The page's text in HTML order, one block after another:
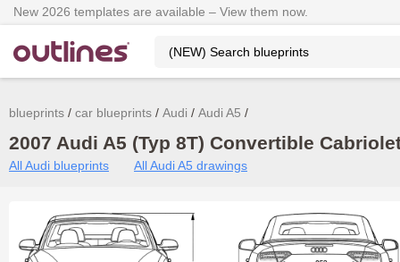
New 2026 templates are available – View them now.
blueprints car blueprints Audi Audi A5
2007 Audi A5 (Typ 8T) Convertible
All Audi blueprints All Audi A5 drawings